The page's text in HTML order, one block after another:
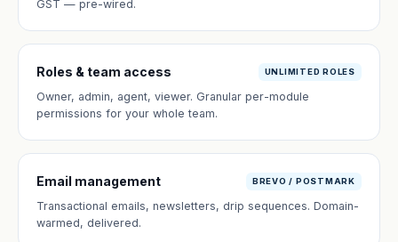
GST — pre-wired.
Roles & team access UNLIMITED ROLES
Owner, admin, agent, viewer. Granular per-module
permissions for your whole team.
Email management BREVO / POSTMARK
Transactional emails, newsletters, drip sequences. Domain-
warmed, delivered.